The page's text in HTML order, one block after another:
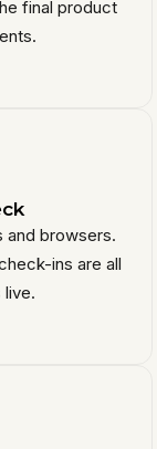
final product
and browsers.
ins are all